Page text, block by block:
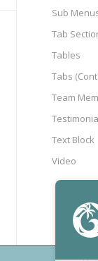
Sub
Tab
Tables
Tabs
Team
Text Block
Video